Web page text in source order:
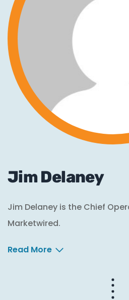
Jim Delaney
Jim Delaney is the Chief
Marketwired.
Read More